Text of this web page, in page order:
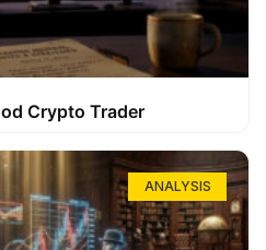
Crypto Trader
ANALYSIS